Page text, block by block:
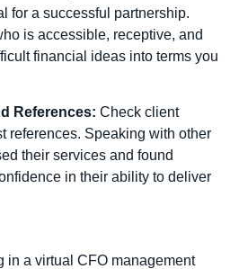
for a successful partnership.
is accessible, receptive, and
financial ideas into terms you
References: Check client
references. Speaking with other
their services and found
in their ability to deliver
in a virtual CFO management